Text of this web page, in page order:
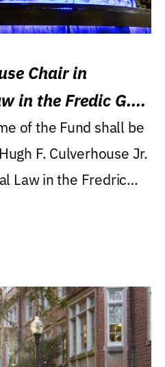
Chair in
in the Fredic G.
of the Fund shall be
F. Culverhouse Jr.
Law in the Fredric